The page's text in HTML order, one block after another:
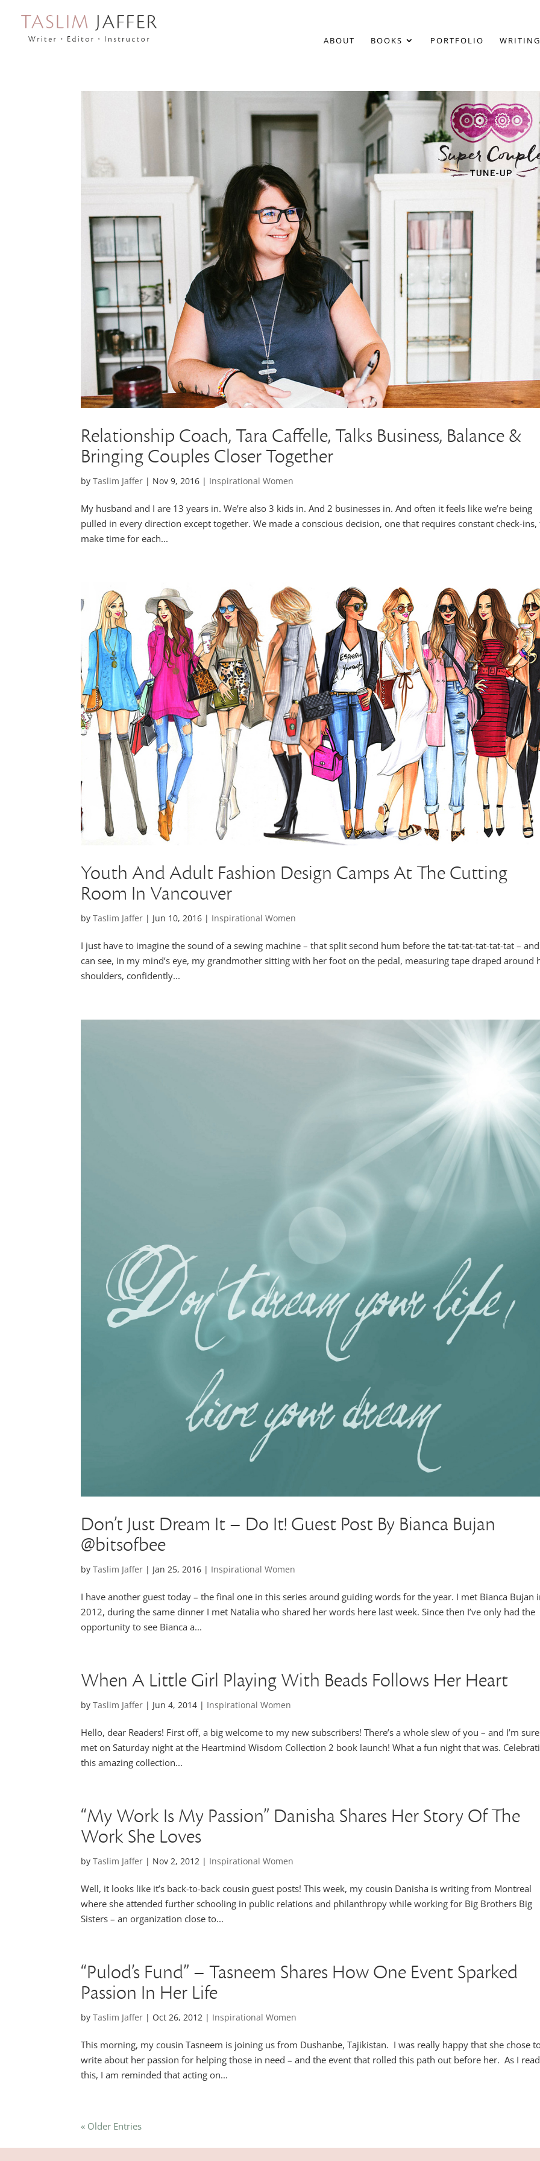
ABOUT BOOKS PORTFOLIO
Relationship Coach, Tara Caffelle, Talks Business, Balance &
Bringing Couples Closer Together
byTaslim Jaffer | Nov 9, 2016 | Inspirational Women
My husband and I are 13 years in. We’re also 3 kids in. And 2 businesses in. And often it feels like we’re being
pulled in every direction except together. We made a conscious decision, one that requires constant check-ins,
make time for each...
Youth And Adult Fashion Design Camps At The Cutting
Room In Vancouver
byTaslim Jaffer | Jun 10, 2016 | Inspirational Women
I just have to imagine the sound of a sewing machine – that split second hum before the tat-tat-tat-tat-tat –
can see, in my mind’s eye, my grandmother sitting with her foot on the pedal, measuring tape draped around
shoulders, confidently...
Don’t Just Dream It – Do It! Guest Post By Bianca Bujan
@bitsofbee
byTaslim Jaffer | Jan 25, 2016 | Inspirational Women
I have another guest today – the final one in this series around guiding words for the year. I met Bianca Bujan
2012, during the same dinner I met Natalia who shared her words here last week. Since then I’ve only had the
opportunity to see Bianca a...
When A Little Girl Playing With Beads Follows Her Heart
byTaslim Jaffer | Jun 4, 2014 | Inspirational Women
Hello, dear Readers! First off, a big welcome to my new subscribers! There’s a whole slew of you – and I’m
met on Saturday night at the Heartmind Wisdom Collection 2 book launch! What a fun night that was.
this amazing collection...
“My Work Is My Passion” Danisha Shares Her Story Of The
Work She Loves
byTaslim Jaffer | Nov 2, 2012 | Inspirational Women
Well, it looks like it’s back-to-back cousin guest posts! This week, my cousin Danisha is writing from Montreal
where she attended further schooling in public relations and philanthropy while working for Big Brothers Big
Sisters – an organization close to...
“Pulod’s Fund” – Tasneem Shares How One Event Sparked
Passion In Her Life
byTaslim Jaffer | Oct 26, 2012 | Inspirational Women
This morning, my cousin Tasneem is joining us from Dushanbe, Tajikistan. I was really happy that she chose
write about her passion for helping those in need – and the event that rolled this path out before her. As I read
this, I am reminded that acting on...
« Older Entries